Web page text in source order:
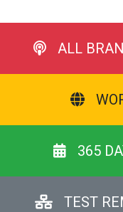
ALL
365
TEST